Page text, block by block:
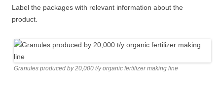
Label the packages with relevant information about the
product.
Granules produced by 20,000 t/y organic fertilizer making line